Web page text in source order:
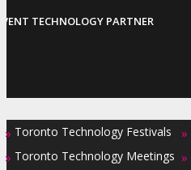
TECHNOLOGY PARTNER
» Toronto Technology Festivals
» Toronto Technology Meetings
»
»